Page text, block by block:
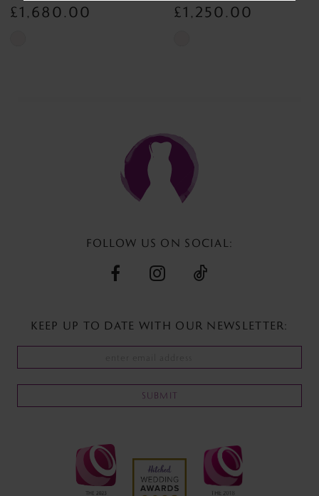
£1,680.00 £1,250.00
to
end
FOLLOW US ON SOCIAL:
KEEP UP TO DATE WITH OUR NEWSLETTER:
SUBMIT